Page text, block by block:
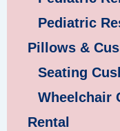
Pediatric
Pillows &
Seating
Wheelchair
Rental